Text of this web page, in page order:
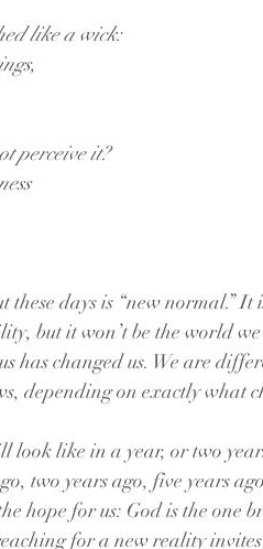
like a wick:
perceive it?
these days is “new normal.”
but it won’t be the world
has changed us. We are
depending on exactly what
look like in a year, or two
two years ago, five years
hope for us: God is the one
for a new reality